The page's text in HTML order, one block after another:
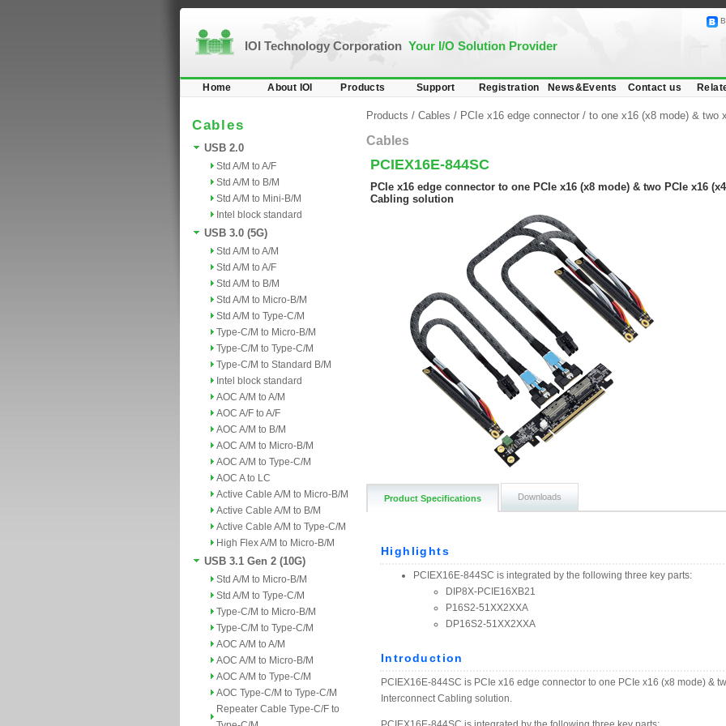
IOI Technology Corporation Your I/O Solution Provider
Home About IOI Products Support Registration News&Events Contact us
Cables
USB 2.0
Std A/M to A/F
Std A/M to B/M
Std A/M to Mini-B/M
Intel block standard
USB 3.0 (5G)
Std A/M to A/M
Std A/M to A/F
Std A/M to B/M
Std A/M to Micro-B/M
Std A/M to Type-C/M
Type-C/M to Micro-B/M
Type-C/M to Type-C/M
Type-C/M to Standard B/M
Intel block standard
AOC A/M to A/M
AOC A/F to A/F
AOC A/M to B/M
AOC A/M to Micro-B/M
AOC A/M to Type-C/M
AOC A to LC
Active Cable A/M to Micro-B/M
Active Cable A/M to B/M
Active Cable A/M to Type-C/M
High Flex A/M to Micro-B/M
USB 3.1 Gen 2 (10G)
Std A/M to Micro-B/M
Std A/M to Type-C/M
Type-C/M to Micro-B/M
Type-C/M to Type-C/M
AOC A/M to A/M
AOC A/M to Micro-B/M
AOC A/M to Type-C/M
AOC Type-C/M to Type-C/M
Repeater Cable Type-C/F to
Products / Cables / PCIe x16 edge connector / to one x16 (x8 mode) & two
Cables
PCIEX16E-844SC
PCIe x16 edge connector to one PCIe x16 (x8 mode) & two PCIe x16
Cabling solution
Product Specifications Downloads